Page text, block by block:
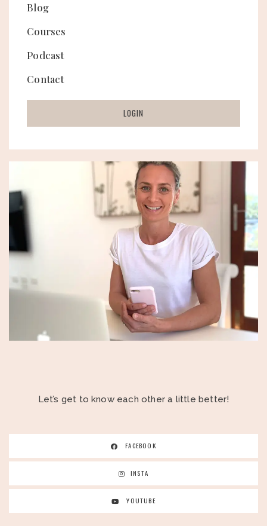
Let’s get to know each other a little better!
FACEBOOK
INSTA
YOUTUBE
Blog
Courses
Podcast
Contact
LOGIN